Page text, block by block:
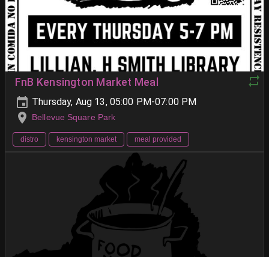
FnB Kensington Market Meal
Thursday, Aug 13, 05:00 PM-07:00 PM
Bellevue Square Park
distro kensington market meal provided